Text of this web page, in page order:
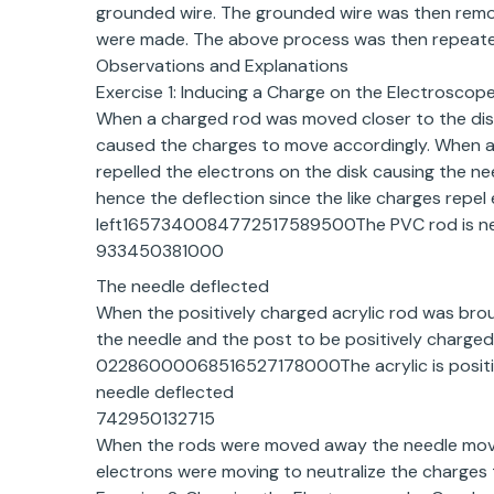
grounded wire. The grounded wire was then
were made. The above process was then
Observations and Explanations
Exercise 1: Inducing a Charge on the
When a charged rod was moved closer to the
caused the charges to move accordingly. When
repelled the electrons on the disk causing the
hence the deflection since the like charges repel
left1657340084772517589500The PVC rod is
933450381000
The needle deflected
When the positively charged acrylic rod was
the needle and the post to be positively
02286000068516527178000The acrylic is
needle deflected
742950132715
When the rods were moved away the needle
electrons were moving to neutralize the